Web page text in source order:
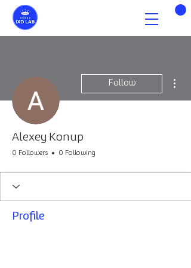
Follow
Alexey Konup
0 Followers 0 Following
Profile